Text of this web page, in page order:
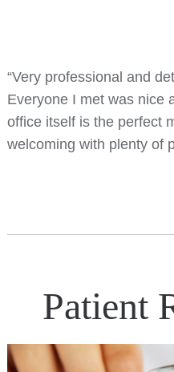
“Very professional and
Everyone I met was nice
office itself is the perfect
welcoming with plenty of
Patient